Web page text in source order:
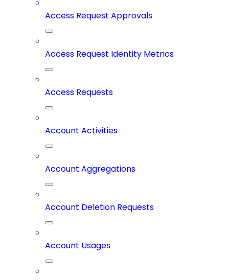
Access Request Approvals
Access Request Identity Metrics
Access Requests
Account Activities
Account Aggregations
Account Deletion Requests
Account Usages